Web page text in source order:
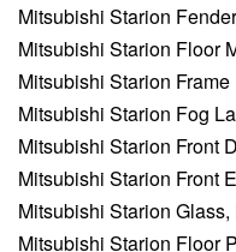
Mitsubishi Starion Fender
Mitsubishi Starion Floor
Mitsubishi Starion Frame
Mitsubishi Starion Fog
Mitsubishi Starion Front
Mitsubishi Starion Front
Mitsubishi Starion
Mitsubishi Starion Floor